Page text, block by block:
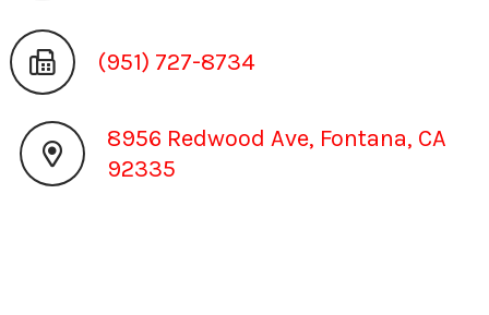
(951) 727-8734
8956 Redwood Ave, Fontana, CA
92335